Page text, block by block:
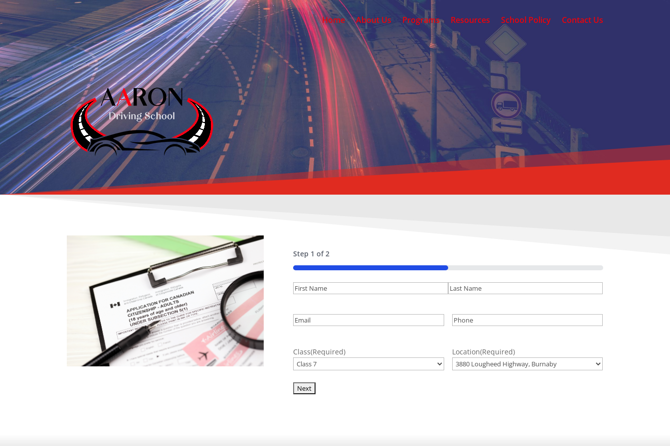
Home About Us Programs Resources School Policy Contact Us
AARON DRIVING
SCHOOL
Step 1 of2
50%
Name(Required)
Email Phone(Required)
Class(Required) Location(Required)